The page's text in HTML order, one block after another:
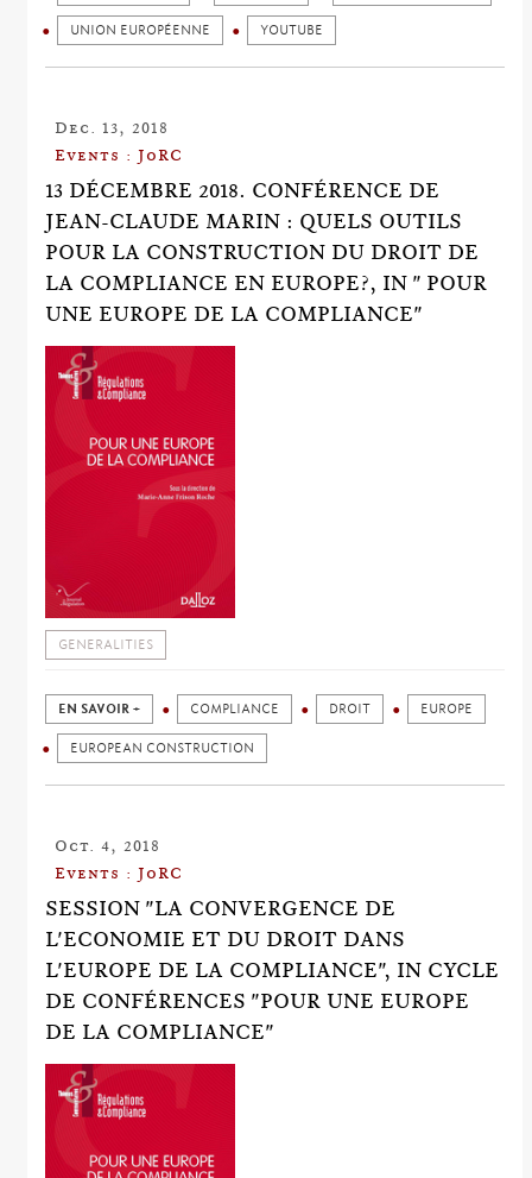
UNION EUROPÉENNE YOUTUBE
Dec. 13, 2018
Events : JoRC
13 DÉCEMBRE 2018. CONFÉRENCE DE
JEAN-CLAUDE MARIN : QUELS OUTILS
POUR LA CONSTRUCTION DU DROIT DE
LA COMPLIANCE EN EUROPE?, IN " POUR
UNE EUROPE DE LA COMPLIANCE"
GENERALITIES
EN SAVOIR + COMPLIANCE DROIT EUROPE
EUROPEAN CONSTRUCTION
Oct. 4, 2018
Events : JoRC
SESSION "LA CONVERGENCE DE
L'ECONOMIE ET DU DROIT DANS
L'EUROPE DE LA COMPLIANCE", IN CYCLE
DE CONFÉRENCES "POUR UNE EUROPE
DE LA COMPLIANCE"